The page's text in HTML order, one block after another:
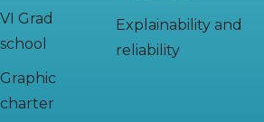
VI Grad
school
Graphic
charter
Explainability and
reliability